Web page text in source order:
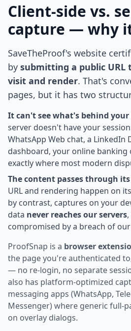
Client-side vs.
capture — why
SaveTheProof's website
by submitting a public URL
visit and render. That's
pages, but it has two
It can't see what's behind
server doesn't have your
WhatsApp Web chat, a LinkedIn
dashboard, your online
exactly where most modern
The content passes through
URL and rendering happen on
by contrast, captures on your
data never reaches our servers
compromised by a breach of
ProofSnap is a browser
the page you're authenticated
— no re-login, no separate
also has platform-optimized
messaging apps (WhatsApp,
Messenger) where generic full-
on overlay dialogs.